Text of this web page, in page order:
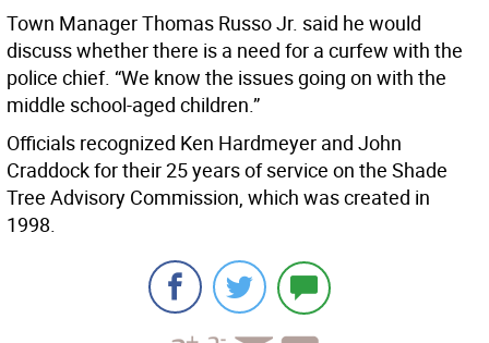
Town Manager Thomas Russo Jr. said he would
discuss whether there is a need for a curfew with the
police chief. “We know the issues going on with the
middle school-aged children.”
Officials recognized Ken Hardmeyer and John
Craddock for their 25 years of service on the Shade
Tree Advisory Commission, which was created in
1998.